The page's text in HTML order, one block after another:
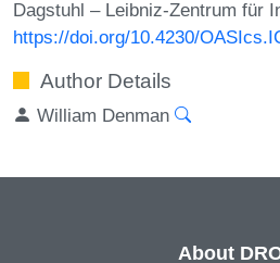
Dagstuhl – Leibniz-Zentrum für
https://doi.org/10.4230/
Author Details
William Denman
About